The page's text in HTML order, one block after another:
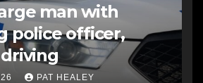
man with
police officer,
PAT HEALEY